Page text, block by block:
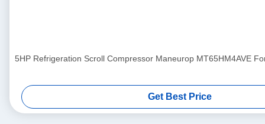
5HP Refrigeration Scroll Compressor Maneurop MT65HM4AVE
Get Best Price